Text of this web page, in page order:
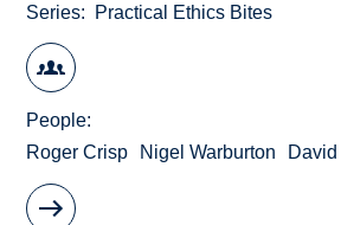
Series Practical Ethics Bites
People
Roger Crisp
Nigel Warburton